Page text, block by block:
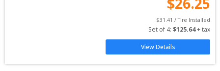
$31.41 / Tire Installed
Set of 4: $125.64 + tax
View Details